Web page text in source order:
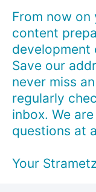
From now
content
development
Save our
never miss
regularly
inbox. We
questions at
Your